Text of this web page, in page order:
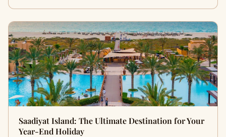
Saadiyat Island: The Ultimate Destination for Your
Year-End Holiday